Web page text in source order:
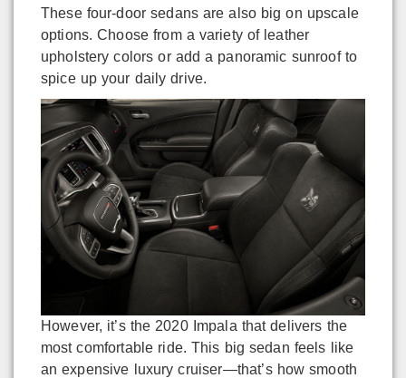
These four-door sedans are also big on upscale
options. Choose from a variety of leather
upholstery colors or add a panoramic sunroof to
spice up your daily drive.
However, it’s the 2020 Impala that delivers the
most comfortable ride. This big sedan feels like
an expensive luxury cruiser—that’s how smooth